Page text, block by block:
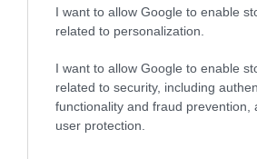
I want to allow Google to enable
related to personalization.
I want to allow Google to enable
related to security, including
functionality and fraud prevention,
user protection.